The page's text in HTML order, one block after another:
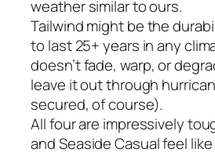
weather similar to ours.
Tailwind might be the
to last 25+ years in any
doesn’t fade, warp, or
leave it out through
secured, of course).
All four are impressively
and Seaside Casual feel